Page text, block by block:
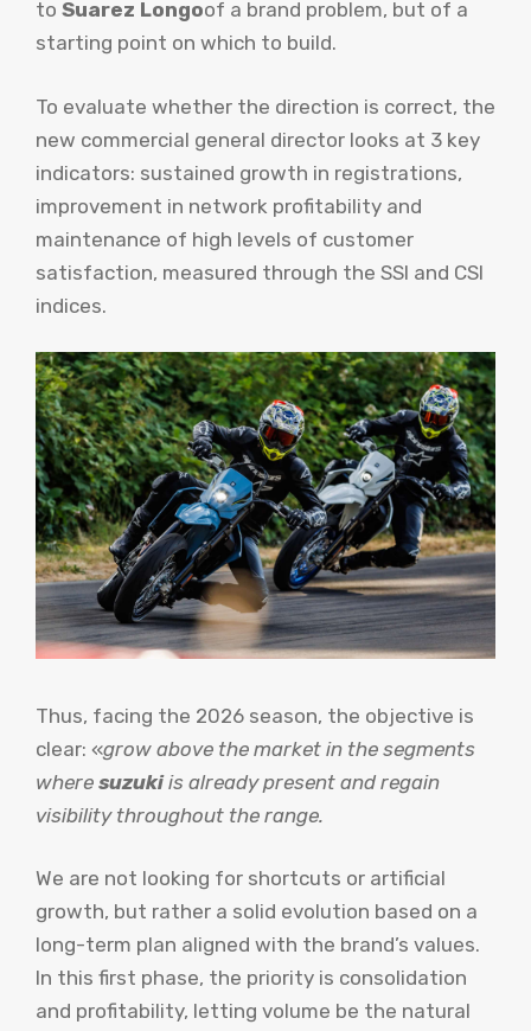
to Suarez Longoof a brand problem, but of a
starting point on which to build.
To evaluate whether the direction is correct, the
new commercial general director looks at 3 key
indicators: sustained growth in registrations,
improvement in network profitability and
maintenance of high levels of customer
satisfaction, measured through the SSI and CSI
indices.
Thus, facing the 2026 season, the objective is
clear: «grow above the market in the segments
where suzukiis already present and regain
visibility throughout the range.
We are not looking for shortcuts or artificial
growth, but rather a solid evolution based on a
long-term plan aligned with the brand’s values.
In this first phase, the priority is consolidation
and profitability, letting volume be the natural